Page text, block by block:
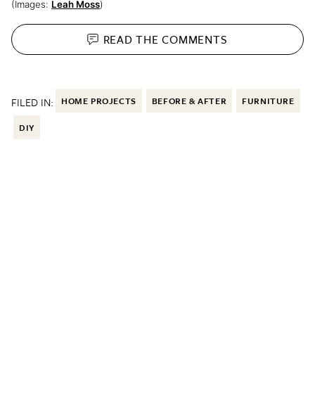
(Images: Leah Moss)
READ THECOMMENTS
FILED IN: HOME PROJECTS BEFORE & AFTER FURNITURE
DIY